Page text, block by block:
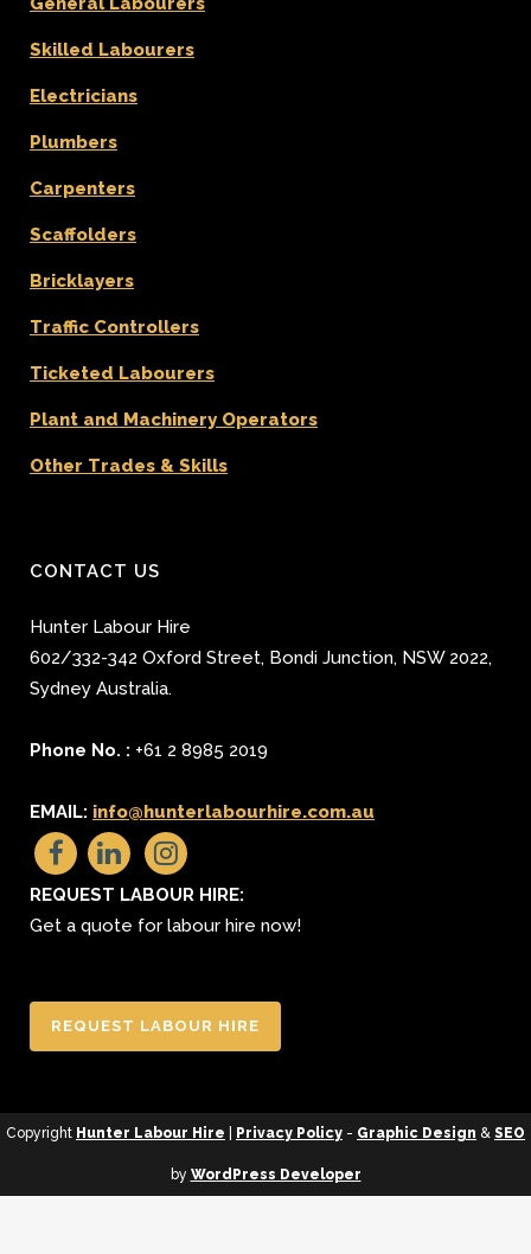
Skilled Labourers
Electricians
Plumbers
Carpenters
Scaffolders
Bricklayers
Traffic Controllers
Ticketed Labourers
Plant and Machinery Operators
Other Trades & Skills
CONTACT US
Hunter Labour Hire
602/332-342 Oxford Street, Bondi Junction, NSW 2022,
Sydney Australia.
Phone No. : +61 2 8985 2019
EMAIL: info@hunterlabourhire.com.au
REQUEST LABOUR HIRE:
Get a quote for labour hire now!
REQUEST LABOUR HIRE
Copyright Hunter Labour Hire Privacy Policy - Graphic Design & SEO
by WordPress Developer